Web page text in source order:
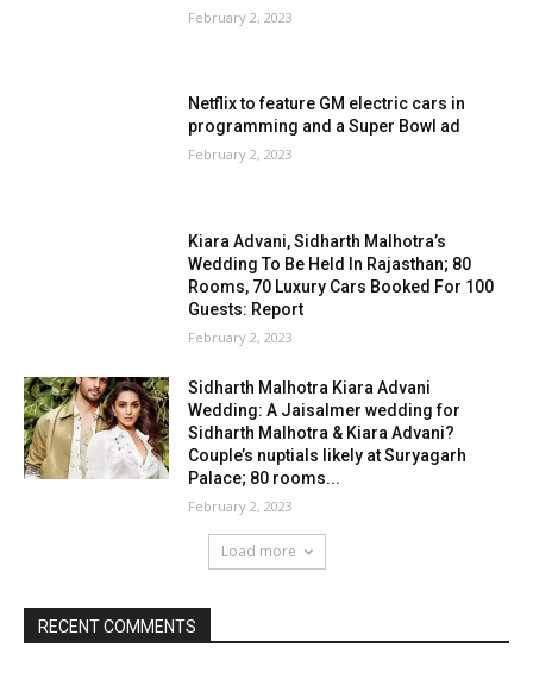
February 2, 2023
Netflix to feature GM electric cars in
programming and a Super Bowl ad
February 2, 2023
Kiara Advani, Sidharth Malhotra’s
Wedding To Be Held In Rajasthan; 80
Rooms, 70 Luxury Cars Booked For 100
Guests: Report
February 2, 2023
Sidharth Malhotra Kiara Advani
Wedding: A Jaisalmer wedding for
Sidharth Malhotra & Kiara Advani?
Couple’s nuptials likely at Suryagarh
Palace; 80 rooms...
February 2, 2023
Load more
RECENT COMMENTS